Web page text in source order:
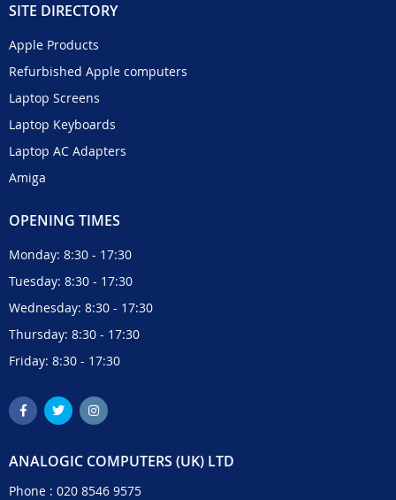
SITE DIRECTORY
Apple Products
Refurbished Apple computers
Laptop Screens
Laptop Keyboards
Laptop AC Adapters
Amiga
OPENING TIMES
Monday: 8:30 - 17:30
Tuesday: 8:30 - 17:30
Wednesday: 8:30 - 17:30
Thursday: 8:30 - 17:30
Friday: 8:30 - 17:30
ANALOGIC COMPUTERS (UK) LTD
Phone : 020 8546 9575